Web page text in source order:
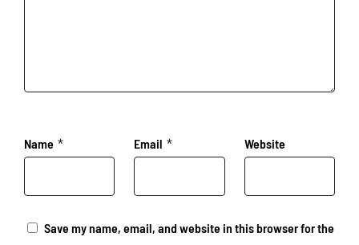
Name * Email * Website
Save my name, email, and website in this browser for the